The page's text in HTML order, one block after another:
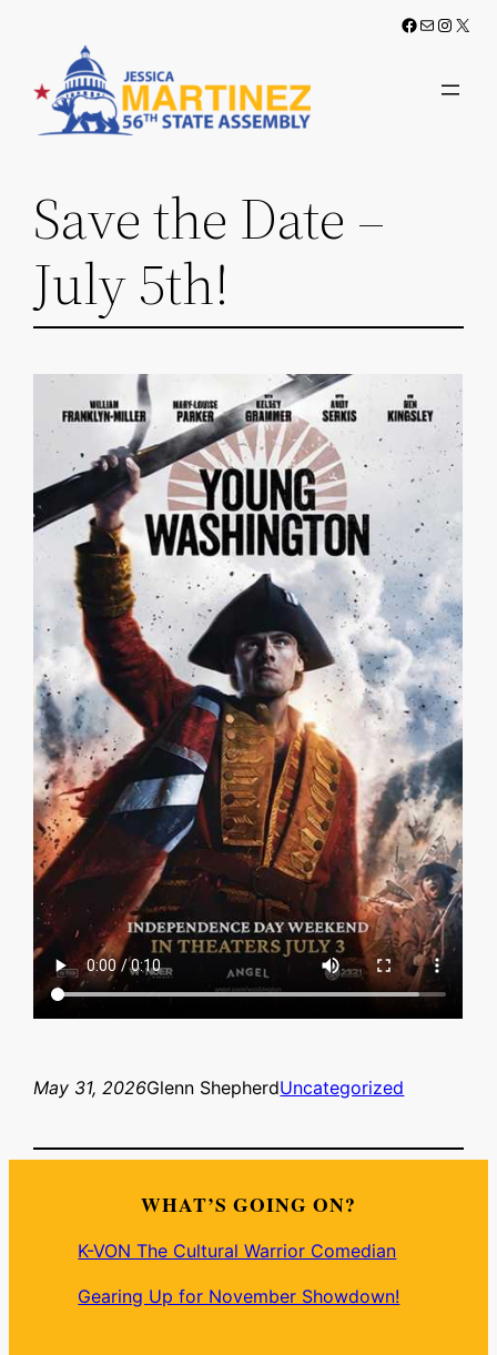
content
Facebook
Mail X
Save the Date –
July 5th!
May 31, 2026Glenn ShepherdUncategorized
WHAT’S GOING ON?
K-VON The Cultural Warrior Comedian
Gearing Up for November Showdown!